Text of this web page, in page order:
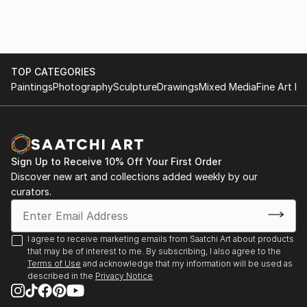
Montreal
March 2021-Street Art Exhibition Gallea Art Gallery
Montreal
January 2022-Small Art Exhibition Gallea Art Gallery
Montreal
April 2022-Featured Artist New This Week Collection
Saatchi Art
July 15-August 30 2023-Decagon Gallery Openings
Exhibition NYC
July 30-August 1 2023-Holy Art Gallery Art on Loop
Europe Paris
TOP CATEGORIES
PaintingsPhotographySculptureDrawingsMixed MediaFine Art
Sign Up to Receive 10% Off Your First Order
Discover new art and collections added weekly by our
curators.
I agree to receive marketing emails from Saatchi Art about products
that may be of interest to me. By subscribing, I also agree to the
Terms of Use and acknowledge that my information will be used as
described in the Privacy Notice